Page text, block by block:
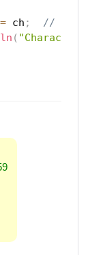
= ch ;
//
( "Character